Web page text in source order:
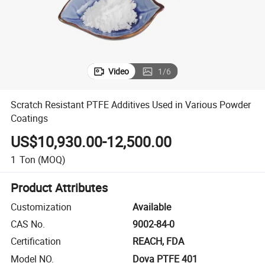
Video 1/6
Scratch Resistant PTFE Additives Used in Various Powder
Coatings
US$10,930.00-12,500.00
1 Ton (MOQ)
Product Attributes
Customization
Available
CAS No.
9002-84-0
Certification
REACH, FDA
Model NO.
Dova PTFE 401